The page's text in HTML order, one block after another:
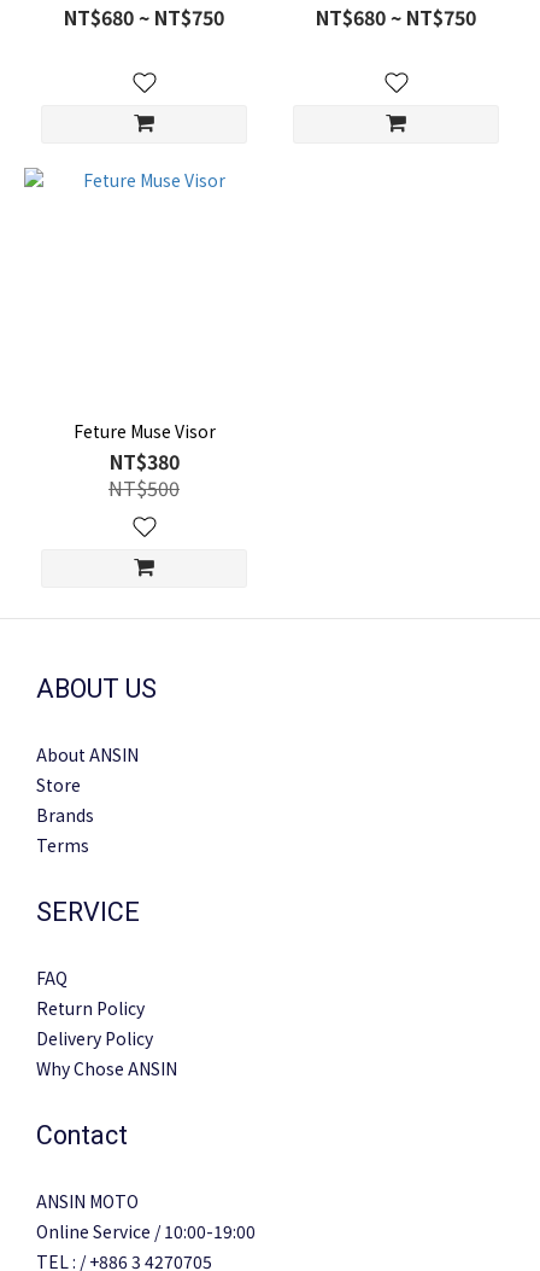
NT$680 ~ NT$750 NT$680 ~ NT$750
Feture Muse Visor
NT$380
NT$500
ABOUT US
About ANSIN
Store
Brands
Terms
SERVICE
FAQ
Return Policy
Delivery Policy
Why Chose ANSIN
Contact
ANSIN MOTO
Online Service / 10:00-19:00
TEL : / +886 3 4270705